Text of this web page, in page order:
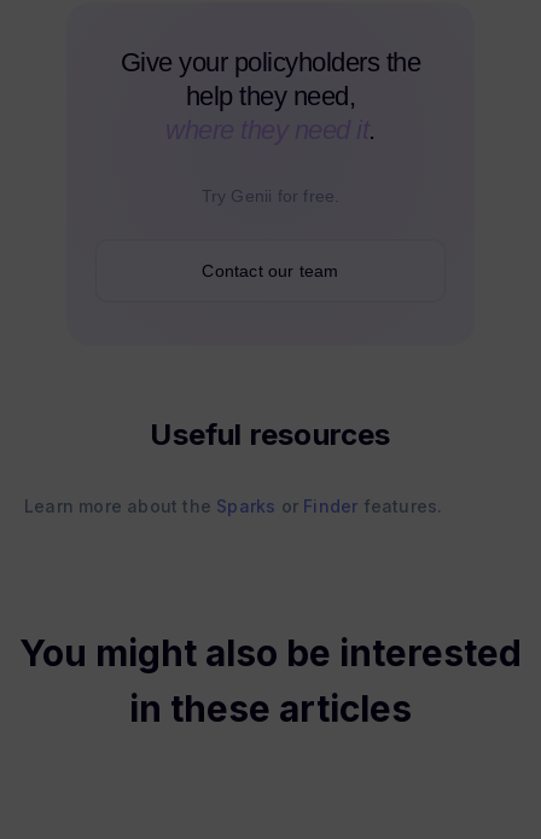
Give your policyholders the
help they need,
.
Try Genii for free.
Contact our team
Useful resources
Learn more about the Sparks or Finder features.
You might also be interested
in these articles